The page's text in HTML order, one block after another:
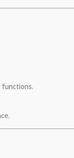
functions.